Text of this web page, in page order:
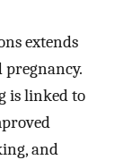
extends
is linked to
and